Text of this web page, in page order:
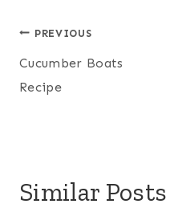
Post
navigation
PREVIOUS
Cucumber Boats
Recipe
Similar Posts